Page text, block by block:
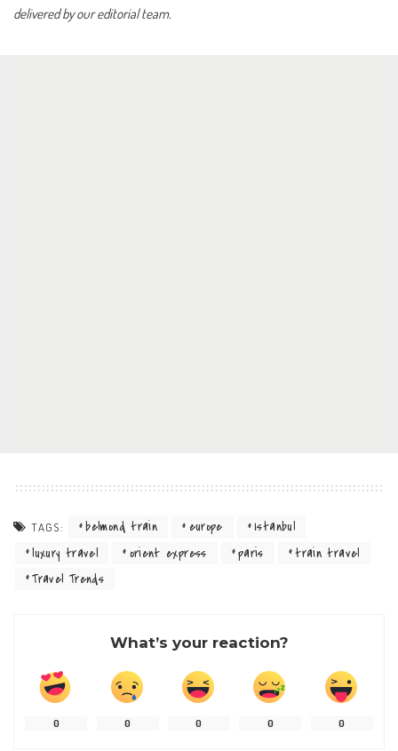
delivered by our editorial team.
TAGS: belmond train europe
Istanbul
luxury travel
orient express paris
train travel
Travel Trends
What’s your reaction?
0 0 0 0 0